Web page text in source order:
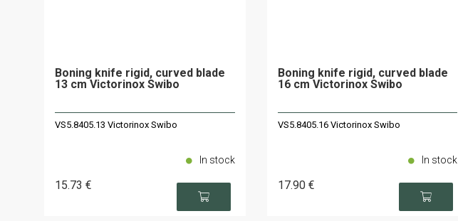
Boning knife rigid, curved blade
13 cm Victorinox Swibo
VS5.8405.13 Victorinox Swibo
15.73 €
In stock
Boning knife rigid, curved blade
16 cm Victorinox Swibo
VS5.8405.16 Victorinox Swibo
17.90 €
In stock